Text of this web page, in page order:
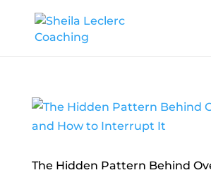
The Hidden Pattern Behind